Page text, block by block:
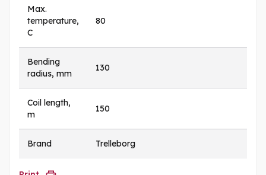
Max.
temperature,
C
80
Bending
radius, mm
130
Coil length,
m
150
Brand Trelleborg